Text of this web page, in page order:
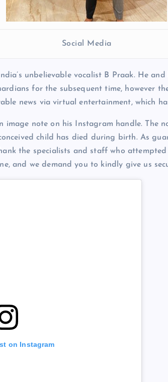
Social Media
unbelievable vocalist B Praak. He
for the subsequent time, however
news via virtual entertainment, which
image note on his Instagram handle. The
child has died during birth. As
the specialists and staff who
and we demand you to kindly give us
on Instagram